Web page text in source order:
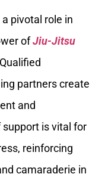
pivotal role in
ofJiu-Jitsu
partners create
and
is vital for
reinforcing
camaraderie in